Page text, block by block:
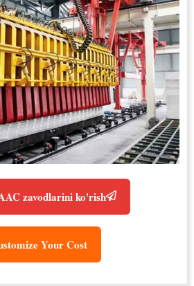
zavodlarini ko'rish
Your Cost